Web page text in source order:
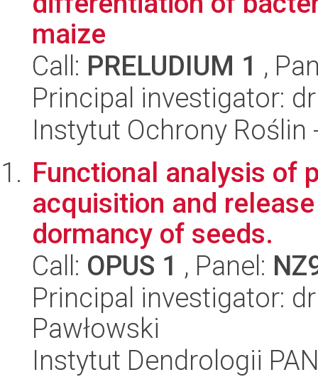
maize
Call: PRELUDIUM 1 ,
Principal investigator:
Instytut Ochrony
Functional analysis of
acquisition and
dormancy of seeds.
Call: OPUS 1 , Panel:
Principal investigator:
Pawłowski
Instytut Dendrologii